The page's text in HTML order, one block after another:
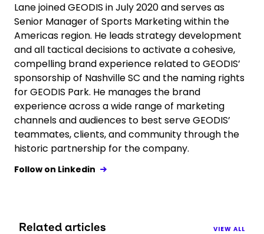
Lane joined GEODIS in July 2020 and serves as
Senior Manager of Sports Marketing within the
Americas region. He leads strategy development
and all tactical decisions to activate a cohesive,
compelling brand experience related to GEODIS’
sponsorship of Nashville SC and the naming rights
for GEODIS Park. He manages the brand
experience across a wide range of marketing
channels and audiences to best serve GEODIS’
teammates, clients, and community through the
historic partnership for the company.
Follow on Linkedin
Related articles VIEW ALL